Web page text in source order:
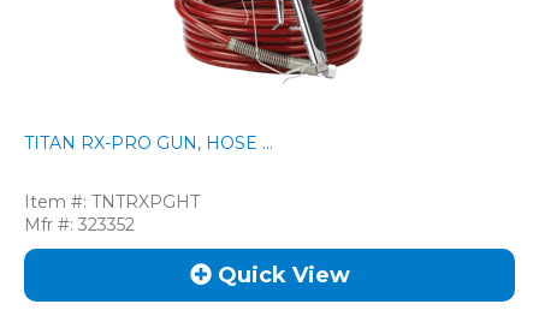
TITAN RX-PRO GUN, HOSE ...
Item #: TNTRXPGHT
Mfr #: 323352
Quick View